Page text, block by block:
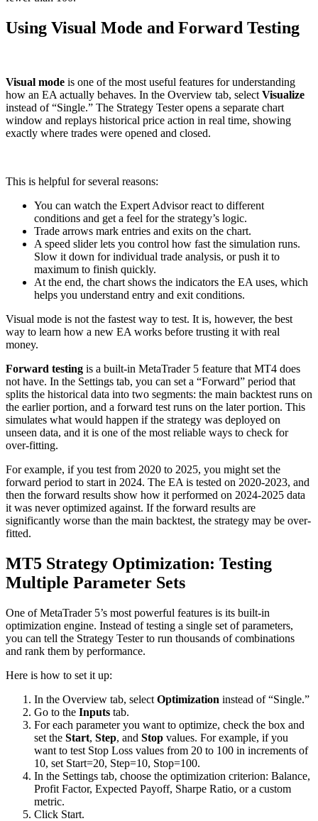
Using Visual Mode and Forward Testing
Visual mode is one of the most useful features for understanding
how an EA actually behaves. In the Overview tab, select Visualize
instead of “Single.” The Strategy Tester opens a separate chart
window and replays historical price action in real time, showing
exactly where trades were opened and closed.
This is helpful for several reasons:
You can watch the Expert Advisor react to different
conditions and get a feel for the strategy’s logic.
Trade arrows mark entries and exits on the chart.
A speed slider lets you control how fast the simulation runs.
Slow it down for individual trade analysis, or push it to
maximum to finish quickly.
At the end, the chart shows the indicators the EA uses, which
helps you understand entry and exit conditions.
Visual mode is not the fastest way to test. It is, however, the best
way to learn how a new EA works before trusting it with real
money.
Forward testing is a built-in MetaTrader 5 feature that MT4 does
not have. In the Settings tab, you can set a “Forward” period that
splits the historical data into two segments: the main backtest runs on
the earlier portion, and a forward test runs on the later portion. This
simulates what would happen if the strategy was deployed on
unseen data, and it is one of the most reliable ways to check for
over-fitting.
For example, if you test from 2020 to 2025, you might set the
forward period to start in 2024. The EA is tested on 2020-2023, and
then the forward results show how it performed on 2024-2025 data
it was never optimized against. If the forward results are
significantly worse than the main backtest, the strategy may be over-
fitted.
MT5 Strategy Optimization: Testing
Multiple Parameter Sets
One of MetaTrader 5’s most powerful features is its built-in
optimization engine. Instead of testing a single set of parameters,
you can tell the Strategy Tester to run thousands of combinations
and rank them by performance.
Here is how to set it up:
In the Overview tab, select Optimization instead of “Single.”
Go to the Inputs tab.
For each parameter you want to optimize, check the box and
set the Start, Step, and Stop values. For example, if you
want to test Stop Loss values from 20 to 100 in increments of
10, set Start=20, Step=10, Stop=100.
In the Settings tab, choose the optimization criterion: Balance,
Profit Factor, Expected Payoff, Sharpe Ratio, or a custom
metric.
Click Start.